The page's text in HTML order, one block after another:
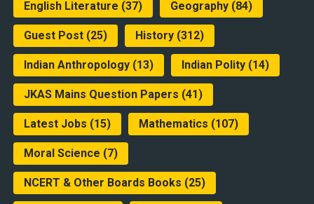
English Literature (37) Geography(84)
Guest Post(25) History(312)
Indian Anthropology(13) Indian Polity(14)
JKAS Mains Question Papers (41)
Latest Jobs (15) Mathematics (107)
Moral Science (7)
NCERT & Other Boards Books (25)